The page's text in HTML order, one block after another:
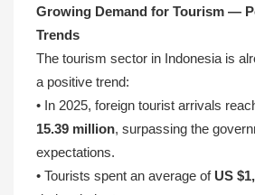
Growing Demand for Tourism —
Trends
The tourism sector in Indonesia is
a positive trend:
• In 2025, foreign tourist arrivals
15.39 million, surpassing the
expectations.
• Tourists spent an average of US